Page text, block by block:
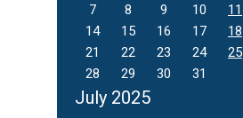
July 2025
7
8 9 10 11
14
15 16 17 18
21
22 23 24 25
28
29 30 31